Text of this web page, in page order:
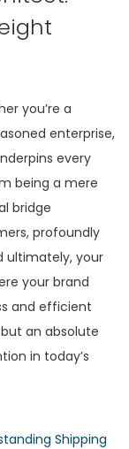
you’re a
enterprise,
every
being a mere
bridge
profoundly
ultimately, your
your brand
and efficient
an absolute
in today’s
Shipping